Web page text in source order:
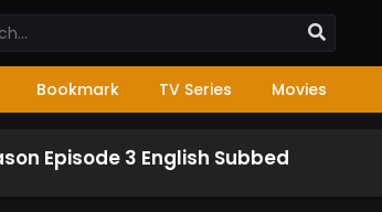
Bookmark TV Series Movies
Episode 3 English Subbed